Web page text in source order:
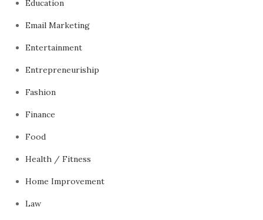
Education
Email Marketing
Entertainment
Entrepreneuriship
Fashion
Finance
Food
Health / Fitness
Home Improvement
Law